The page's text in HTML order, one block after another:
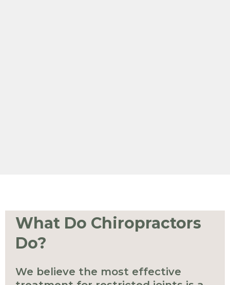
What Do Chiropractors
Do?
We believe the most effective